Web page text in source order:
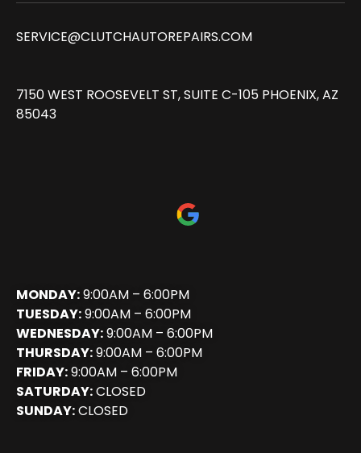
SERVICE@CLUTCHAUTOREPAIRS.COM
7150 WEST ROOSEVELT ST, SUITE C-105 PHOENIX, AZ
85043
MONDAY:9:00AM – 6:00PM
TUESDAY:9:00AM – 6:00PM
WEDNESDAY:9:00AM – 6:00PM
THURSDAY:9:00AM – 6:00PM
FRIDAY:9:00AM – 6:00PM
SATURDAY:CLOSED
SUNDAY:CLOSED